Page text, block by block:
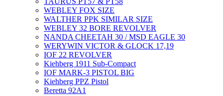
WEBLEY FOX SIZE
WALTHER PPK SIMILAR SIZE
WEBLEY 32 BORE REVOLVER
NANDA CHEETAH 30 / MSD EAGLE 30
WERYWIN VICTOR & GLOCK 17,19
IOF 22 REVOLVER
Kiehberg 1911 Sub-Compact
IOF MARK-3 PISTOL BIG
Kiehberg PPZ Pistol
Beretta 92A1